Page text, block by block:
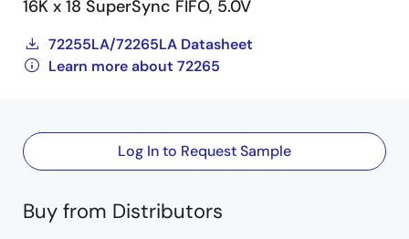
16K x 18 SuperSync FIFO, 5.0V
72255LA/72265LA Datasheet
Learn more about 72265
Log In to Request Sample
Buy from Distributors